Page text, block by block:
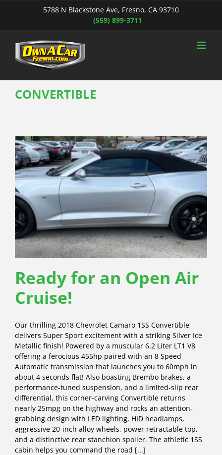
5788 N Blackstone Ave, Fresno, CA 93710
(559) 899-3711
CONVERTIBLE
Ready for an Open Air
Cruise!
Our thrilling 2018 Chevrolet Camaro 1SS Convertible
delivers Super Sport excitement with a striking Silver Ice
Metallic finish! Powered by a muscular 6.2 Liter LT1 V8
offering a ferocious 455hp paired with an 8 Speed
Automatic transmission that launches you to 60mph in
about 4 seconds flat! Also boasting Brembo brakes, a
performance-tuned suspension, and a limited-slip rear
differential, this corner-carving Convertible returns
nearly 25mpg on the highway and rocks an attention-
grabbing design with LED lighting, HID headlamps,
aggressive 20-inch alloy wheels, power retractable top,
and a distinctive rear stanchion spoiler. The athletic 1SS
cabin helps you command the road [...]